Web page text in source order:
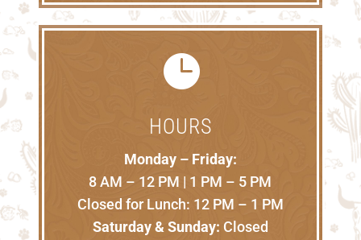

HOURS
Monday – Friday:
8 AM – 12 PM | 1 PM – 5 PM
Closed for Lunch: 12 PM – 1 PM
Saturday & Sunday: Closed